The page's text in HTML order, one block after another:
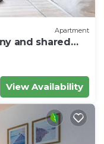
Apartment
and shared
View Availability